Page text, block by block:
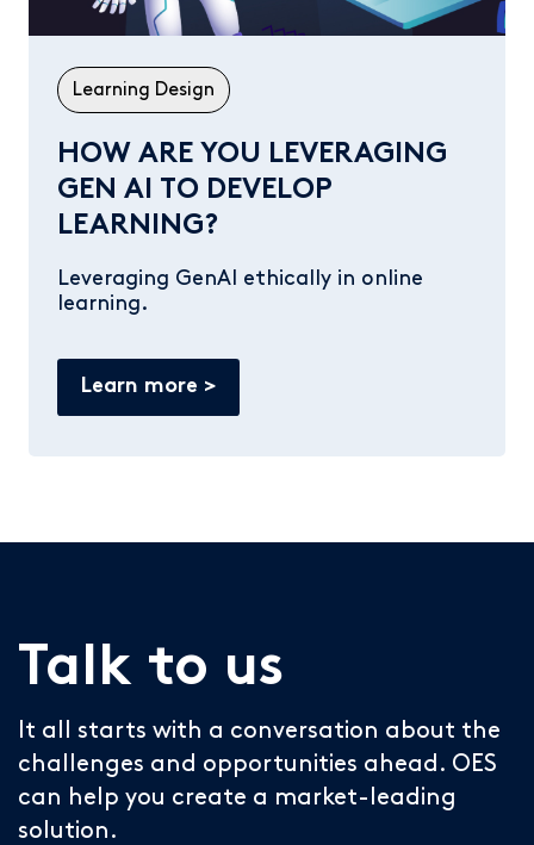
Learning Design
HOW ARE YOU LEVERAGING
GEN AI TO DEVELOP
LEARNING?
Leveraging GenAI ethically in online
learning.
Learn more
Talk to us
It all starts with a conversation about the
challenges and opportunities ahead. OES
can help you create a market-leading
solution.